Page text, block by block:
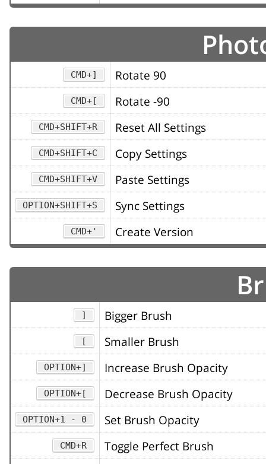
CMD+] Rotate 90
CMD+[ Rotate -90
CMD+SHIFT+R Reset All Settings
CMD+SHIFT+C Copy Settings
CMD+SHIFT+V Paste Settings
OPTION+SHIFT+S Sync Settings
CMD+' Create Version
] Bigger Brush
[ Smaller Brush
OPTION+] Increase Brush Opacity
OPTION+[ Decrease Brush Opacity
OPTION+1 - 0 Set Brush Opacity
CMD+R Toggle Perfect Brush